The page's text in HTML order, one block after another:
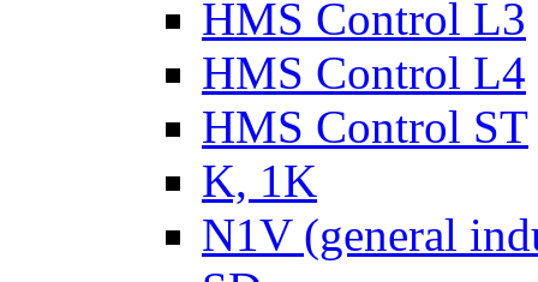
HMS Control L3
HMS Control L4
HMS Control ST
K, 1K
N1V (general